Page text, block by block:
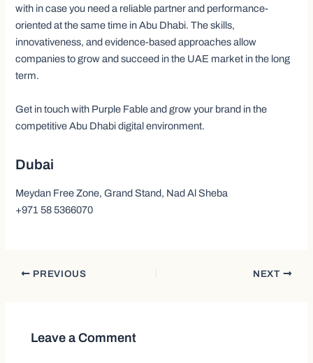
with in case you need a reliable partner and performance-
oriented at the same time in Abu Dhabi. The skills,
innovativeness, and evidence-based approaches allow
companies to grow and succeed in the UAE market in the long
term.
Get in touch with Purple Fable and grow your brand in the
competitive Abu Dhabi digital environment.
Dubai
Meydan Free Zone, Grand Stand, Nad Al Sheba
+971 58 5366070
PREVIOUS NEXT
Leave a Comment